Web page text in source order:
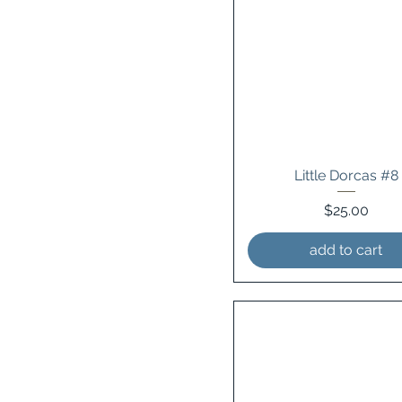
Little Dorcas #8
Price
$25.00
add to cart